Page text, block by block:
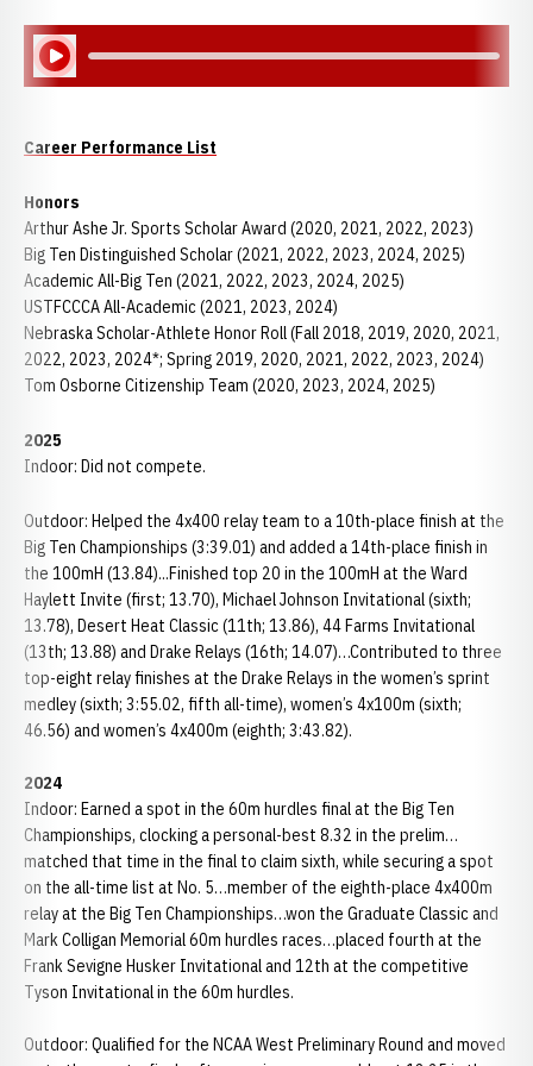
Play Audio
Career Performance List
Honors
Arthur Ashe Jr. Sports Scholar Award (2020, 2021, 2022, 2023)
Big Ten Distinguished Scholar (2021, 2022, 2023, 2024, 2025)
Academic All-Big Ten (2021, 2022, 2023, 2024, 2025)
USTFCCCA All-Academic (2021, 2023, 2024)
Nebraska Scholar-Athlete Honor Roll (Fall 2018, 2019, 2020, 2021,
2022, 2023, 2024*; Spring 2019, 2020, 2021, 2022, 2023, 2024)
Tom Osborne Citizenship Team (2020, 2023, 2024, 2025)
2025
Indoor: Did not compete.
Outdoor: Helped the 4x400 relay team to a 10th-place finish at the
Big Ten Championships (3:39.01) and added a 14th-place finish in
the 100mH (13.84)...Finished top 20 in the 100mH at the Ward
Haylett Invite (first; 13.70), Michael Johnson Invitational (sixth;
13.78), Desert Heat Classic (11th; 13.86), 44 Farms Invitational
(13th; 13.88) and Drake Relays (16th; 14.07)…Contributed to three
top-eight relay finishes at the Drake Relays in the women’s sprint
medley (sixth; 3:55.02, fifth all-time), women’s 4x100m (sixth;
46.56) and women’s 4x400m (eighth; 3:43.82).
2024
Indoor: Earned a spot in the 60m hurdles final at the Big Ten
Championships, clocking a personal-best 8.32 in the prelim…
matched that time in the final to claim sixth, while securing a spot
on the all-time list at No. 5…member of the eighth-place 4x400m
relay at the Big Ten Championships…won the Graduate Classic and
Mark Colligan Memorial 60m hurdles races…placed fourth at the
Frank Sevigne Husker Invitational and 12th at the competitive
Tyson Invitational in the 60m hurdles.
Outdoor: Qualified for the NCAA West Preliminary Round and moved